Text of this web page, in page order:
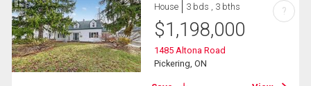
House 3 bds , 3 bths
$1,198,000
1485 Altona Road
Pickering, ON
?